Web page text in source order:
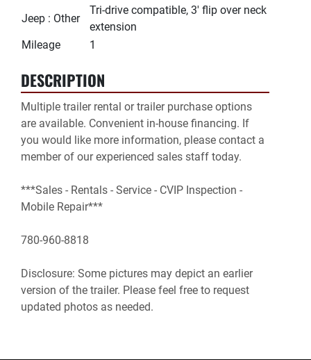
Jeep : Other
Tri-drive compatible, 3' flip over neck
extension
Mileage
1
DESCRIPTION
Multiple trailer rental or trailer purchase options
are available. Convenient in-house financing. If
you would like more information, please contact a
member of our experienced sales staff today.
***Sales - Rentals - Service - CVIP Inspection -
Mobile Repair***
780-960-8818
Disclosure: Some pictures may depict an earlier
version of the trailer. Please feel free to request
updated photos as needed.